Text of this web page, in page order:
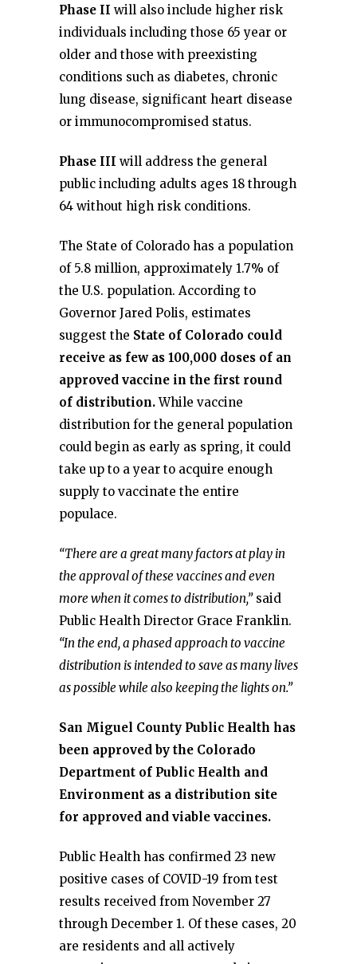
Phase II will also include higher risk
individuals including those 65 year or
older and those with preexisting
conditions such as diabetes, chronic
lung disease, significant heart disease
or immunocompromised status.
Phase III will address the general
public including adults ages 18 through
64 without high risk conditions.
The State of Colorado has a population
of 5.8 million, approximately 1.7% of
the U.S. population. According to
Governor Jared Polis, estimates
suggest the State of Colorado could
receive as few as 100,000 doses of an
approved vaccine in the first round
of distribution.While vaccine
distribution for the general population
could begin as early as spring, it could
take up to a year to acquire enough
supply to vaccinate the entire
populace.
“There are a great many factors at play in
the approval of these vaccines and even
more when it comes to distribution,”said
Public Health Director Grace Franklin.
“In the end, a phased approach to vaccine
distribution is intended to save as many lives
as possible while also keeping the lights on.”
San Miguel County Public Health has
been approved by the Colorado
Department of Public Health and
Environment as a distribution site
for approved and viable vaccines.
Public Health has confirmed 23 new
positive cases of COVID-19 from test
results received from November 27
through December 1. Of these cases, 20
are residents and all actively